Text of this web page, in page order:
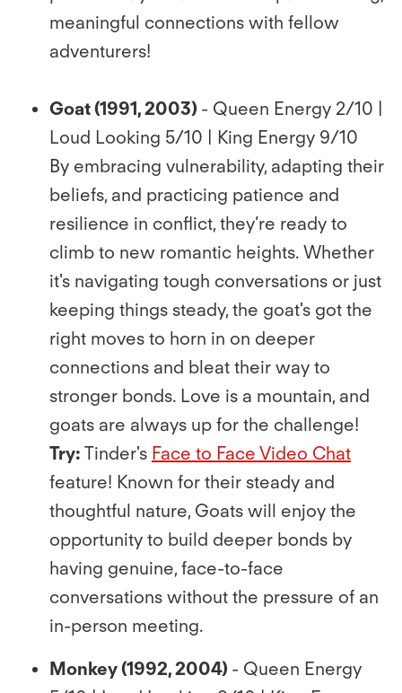
meaningful connections with fellow
adventurers!
Goat (1991, 2003) - Queen Energy 2/10 |
Loud Looking 5/10 | King Energy 9/10
By embracing vulnerability, adapting their
beliefs, and practicing patience and
resilience in conﬂict, they’re ready to
climb to new romantic heights. Whether
it's navigating tough conversations or just
keeping things steady, the goat's got the
right moves to horn in on deeper
connections and bleat their way to
stronger bonds. Love is a mountain, and
goats are always up for the challenge!
Try: Tinder's Face to Face Video Chat
feature! Known for their steady and
thoughtful nature, Goats will enjoy the
opportunity to build deeper bonds by
having genuine, face-to-face
conversations without the pressure of an
in-person meeting.
Monkey (1992, 2004) - Queen Energy